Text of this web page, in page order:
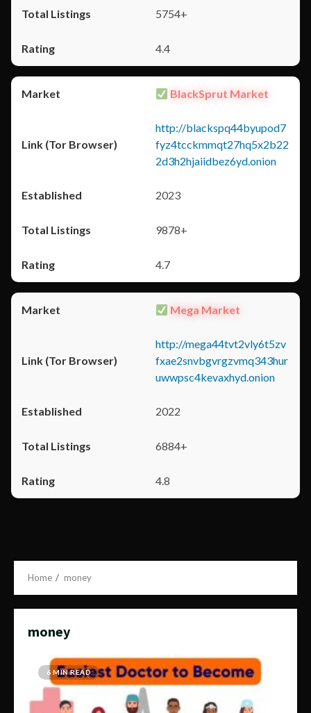
5754+
4.4
BlackSprut Market
http://blackspq44byupod7
fyz4tcckmmqt27hq5x2b22
2d3h2hjaiidbez6yd.onion
2023
9878+
4.7
Mega Market
http://mega44tvt2vly6t5zv
fxae2snvbgvrgzvmq343hur
uwwpsc4kevaxhyd.onion
2022
6884+
4.8
Home money
money
6 MIN READ